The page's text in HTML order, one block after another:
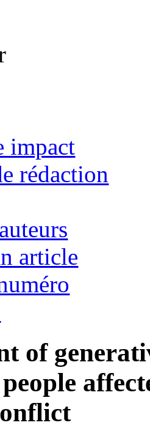
impact
rédaction
article
of